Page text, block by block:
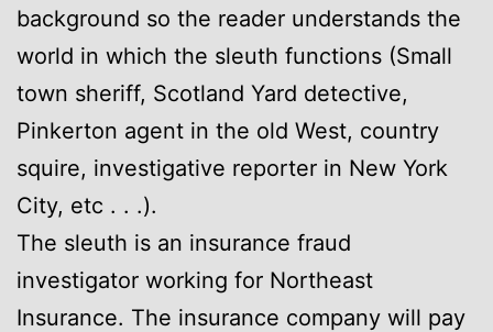
background so the reader understands the
world in which the sleuth functions (Small
town sheriff, Scotland Yard detective,
Pinkerton agent in the old West, country
squire, investigative reporter in New York
City, etc . . .).
The sleuth is an insurance fraud
investigator working for Northeast
Insurance. The insurance company will pay